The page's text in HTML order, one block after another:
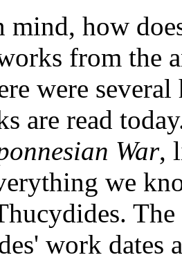
how
from the
were
are read
War,
we
The
work dates